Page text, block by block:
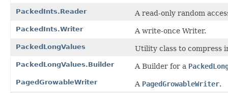
PackedInts.Reader A read-only random
PackedInts.Writer A write-once Writer.
PackedLongValues Utility class to compress
PackedLongValues.Builder A Builder for a
PagedGrowableWriter A PagedGrowableWriter.